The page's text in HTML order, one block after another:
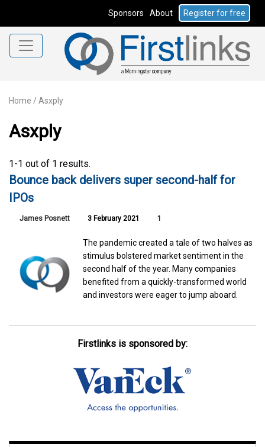
Sponsors About Register for free
Home / Asxply
Asxply
1-1 out of 1 results.
Bounce back delivers super second-half for
IPOs
James Posnett 3 February 2021 1
The pandemic created a tale of two halves as
stimulus bolstered market sentiment in the
second half of the year. Many companies
benefited from a quickly-transformed world
and investors were eager to jump aboard.
Firstlinks is sponsored by: